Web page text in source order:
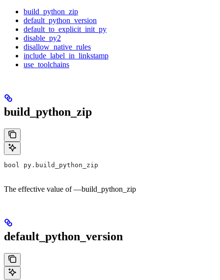
build_python_zip
default_python_version
default_to_explicit_init_py
disable_py2
disallow_native_rules
include_label_in_linkstamp
use_toolchains
build_python_zip
bool py.build_python_zip
The effective value of —build_python_zip
default_python_version